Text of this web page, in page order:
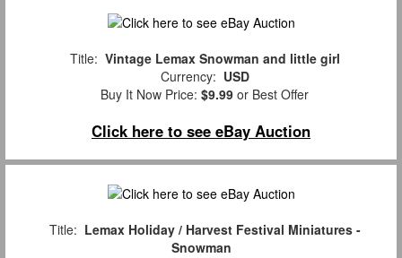
Title: Vintage Lemax Snowman and little girl
Currency: USD
Buy It Now Price: $9.99 or Best Offer
Click here to see eBay Auction
Title: Lemax Holiday / Harvest Festival Miniatures -
Snowman